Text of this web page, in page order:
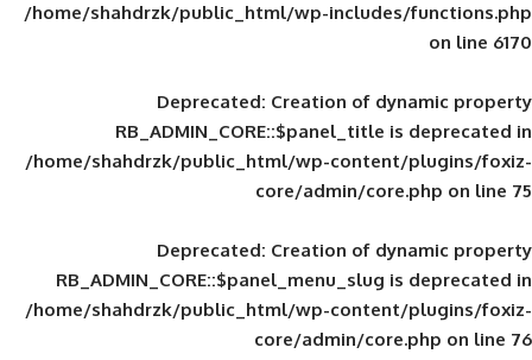
/home/shahdrzk/public_html/wp-
Deprecated: Creation of
RB_ADMIN_CORE::$panel_title
/home/shahdrzk/public_html/wp-
core/admin/
Deprecated: Creation of
RB_ADMIN_CORE::$panel_menu_slug
/home/shahdrzk/public_html/wp-
core/admin/